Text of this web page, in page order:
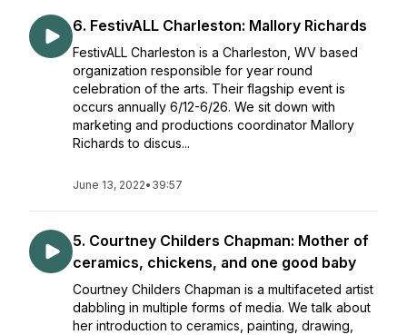
6. FestivALL Charleston: Mallory Richards
FestivALL Charleston is a Charleston, WV based
organization responsible for year round
celebration of the arts. Their flagship event is
occurs annually 6/12-6/26. We sit down with
marketing and productions coordinator Mallory
Richards to discus...
June 13, 2022• 39:57
5. Courtney Childers Chapman: Mother of
ceramics, chickens, and one good baby
Courtney Childers Chapman is a multifaceted artist
dabbling in multiple forms of media. We talk about
her introduction to ceramics, painting, drawing,